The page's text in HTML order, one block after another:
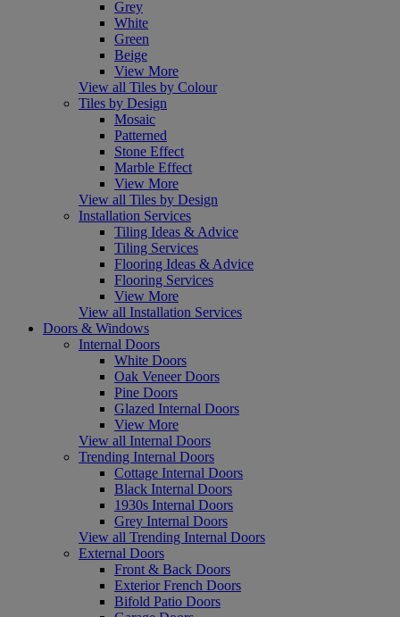
Grey
White
Green
Beige
View More
View all Tiles by Colour
Tiles by Design
Mosaic
Patterned
Stone Effect
Marble Effect
View More
View all Tiles by Design
Installation Services
Tiling Ideas & Advice
Tiling Services
Flooring Ideas & Advice
Flooring Services
View More
View all Installation Services
Doors & Windows
Internal Doors
White Doors
Oak Veneer Doors
Pine Doors
Glazed Internal Doors
View More
View all Internal Doors
Trending Internal Doors
Cottage Internal Doors
Black Internal Doors
1930s Internal Doors
Grey Internal Doors
View all Trending Internal Doors
External Doors
Front & Back Doors
Exterior French Doors
Bifold Patio Doors